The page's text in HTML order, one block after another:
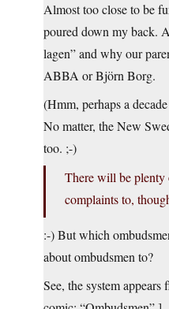
Almost too close to be
poured down my back.
lagen” and why our
ABBA or Björn Borg.
(Hmm, perhaps a
No matter, the New
too. ;-)
There will be plenty
complaints to,
:-) But which
about ombudsmen to?
See, the system